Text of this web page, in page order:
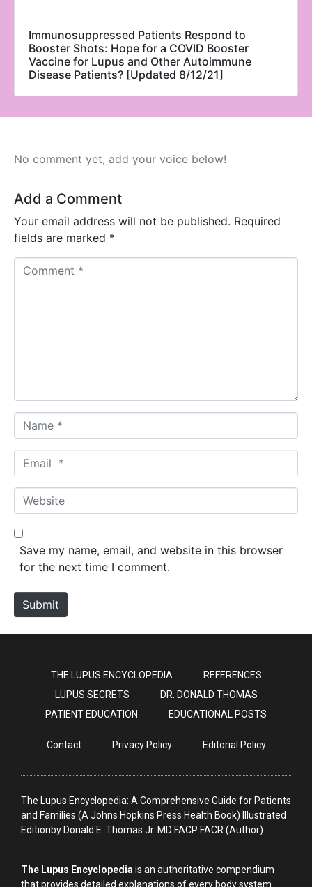
Immunosuppressed Patients Respond to
Booster Shots: Hope for a COVID Booster
Vaccine for Lupus and Other Autoimmune
Disease Patients? [Updated 8/12/21]
No comment yet, add your voice below!
Add a Comment
Your email address will not be published. Required
fields are marked *
a
m
*
m
a
*
W
e
b
e
Save my name, email, and website in this browser
for the next time I comment.
Submit
THE LUPUS ENCYCLOPEDIA
REFERENCES
LUPUS SECRETS
DR. DONALD THOMAS
PATIENT EDUCATION
EDUCATIONAL POSTS
Contact Privacy Policy Editorial Policy
The Lupus Encyclopedia: A Comprehensive Guide for Patients
and Families (A Johns Hopkins Press Health Book) Illustrated
Editionby Donald E. Thomas Jr. MD FACP FACR (Author)
The Lupus Encyclopedia is an authoritative compendium
that provides detailed explanations of every body system